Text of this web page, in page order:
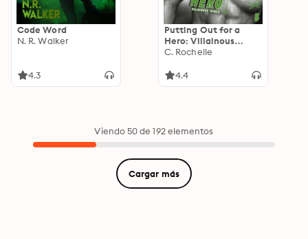
Code Word
N. R. Walker
4.3
Putting Out for a
Hero: Villainous
Things, Book 3
C. Rochelle
4.4
Viendo 50 de 192 elementos
Cargar más